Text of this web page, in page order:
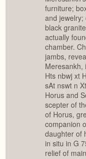
furniture;
and
black
actually
chamber.
jambs,
Meresankh,
Hts nbwj xt
sAt nswt n
Horus and
scepter of
of Horus,
companion
daughter of
in situ in G
relief of